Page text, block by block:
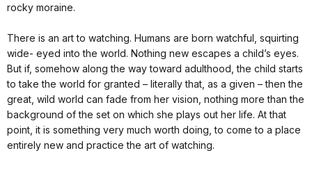
rocky moraine.
There is an art to watching. Humans are born watchful, squirting
wide- eyed into the world. Nothing new escapes a child’s eyes.
But if, somehow along the way toward adulthood, the child starts
to take the world for granted – literally that, as a given – then the
great, wild world can fade from her vision, nothing more than the
background of the set on which she plays out her life. At that
point, it is something very much worth doing, to come to a place
entirely new and practice the art of watching.